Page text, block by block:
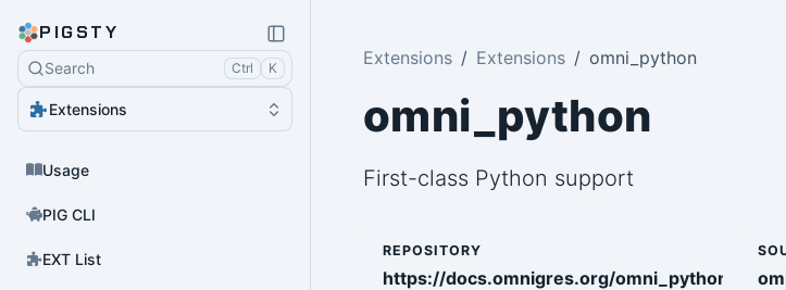
PIGSTY
Search Ctrl K
Extensions
Usage
PIG CLI
EXT List
Extensions Extensions omni_python
omni_python
First-class Python support
REPOSITORY
https://docs.omnigres.org/omni_python/intro/